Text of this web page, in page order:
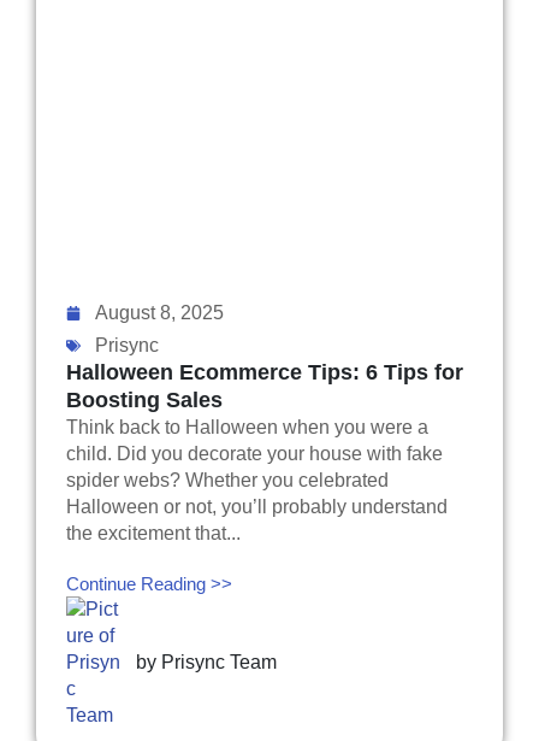
August 8, 2025
Prisync
Halloween Ecommerce Tips: 6 Tips for
Boosting Sales
Think back to Halloween when you were a
child. Did you decorate your house with fake
spider webs? Whether you celebrated
Halloween or not, you’ll probably understand
the excitement that...
Continue Reading >>
by Prisync Team